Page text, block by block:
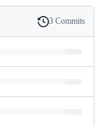
History
3 Commits